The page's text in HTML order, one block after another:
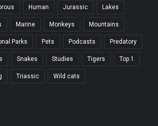
Human Jurassic Lakes
Marine Monkeys Mountains
Parks Pets Podcasts Predatory
Snakes Studies Tigers Top 1
Triassic Wild cats